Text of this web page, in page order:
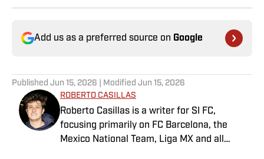
Add us as a preferred source on Google
Published Jun 15, 2026 | Modified Jun 15, 2026
ROBERTO CASILLAS
Roberto Casillas is a writer for SI FC,
focusing primarily on FC Barcelona, the
Mexico National Team, Liga MX and all